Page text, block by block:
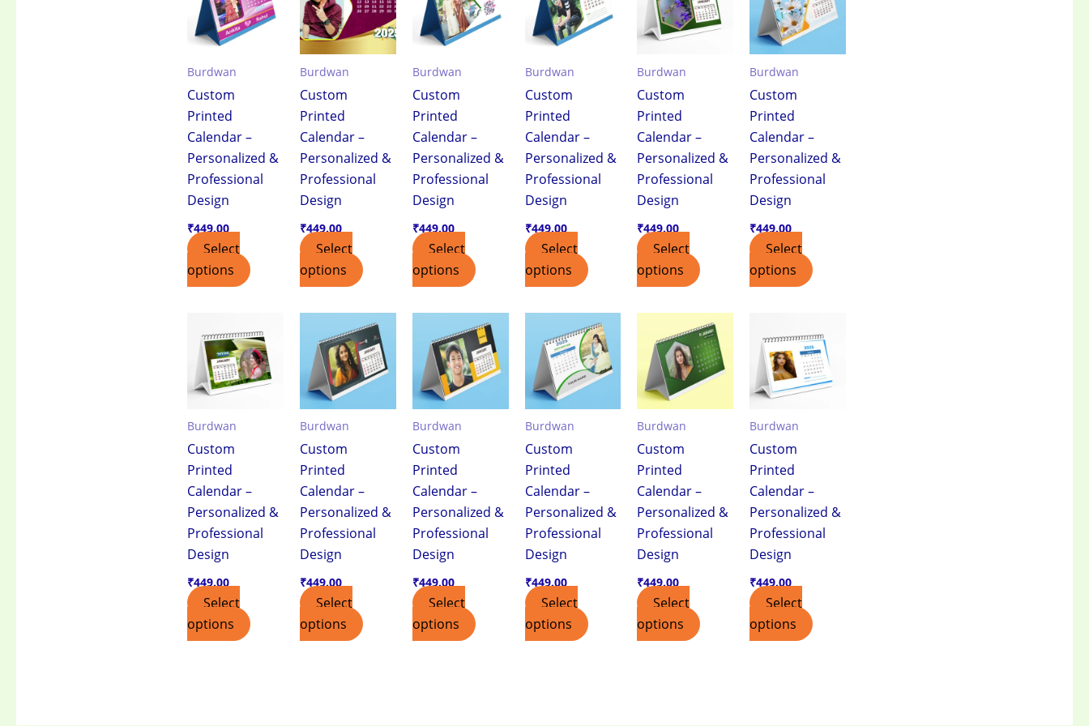
Burdwan
Custom
Printed
Calendar –
Personalized &
Professional
Design
₹449.00
Select
options
Burdwan
Custom
Printed
Calendar –
Personalized &
Professional
Design
₹449.00
Select
options
Burdwan
Custom
Printed
Calendar –
Personalized &
Professional
Design
₹449.00
Select
options
Burdwan
Custom
Printed
Calendar –
Personalized &
Professional
Design
₹449.00
Select
options
Burdwan
Custom
Printed
Calendar –
Personalized &
Professional
Design
₹449.00
Select
options
Burdwan
Custom
Printed
Calendar –
Personalized &
Professional
Design
₹449.00
Select
options
Burdwan
Custom
Printed
Calendar –
Personalized &
Professional
Design
₹449.00
Select
options
Burdwan
Custom
Printed
Calendar –
Personalized &
Professional
Design
₹449.00
Select
options
Burdwan
Custom
Printed
Calendar –
Personalized &
Professional
Design
₹449.00
Select
options
Burdwan
Custom
Printed
Calendar –
Personalized &
Professional
Design
₹449.00
Select
options
Burdwan
Custom
Printed
Calendar –
Personalized &
Professional
Design
₹449.00
Select
options
Burdwan
Custom
Printed
Calendar –
Personalized &
Professional
Design
₹449.00
Select
options